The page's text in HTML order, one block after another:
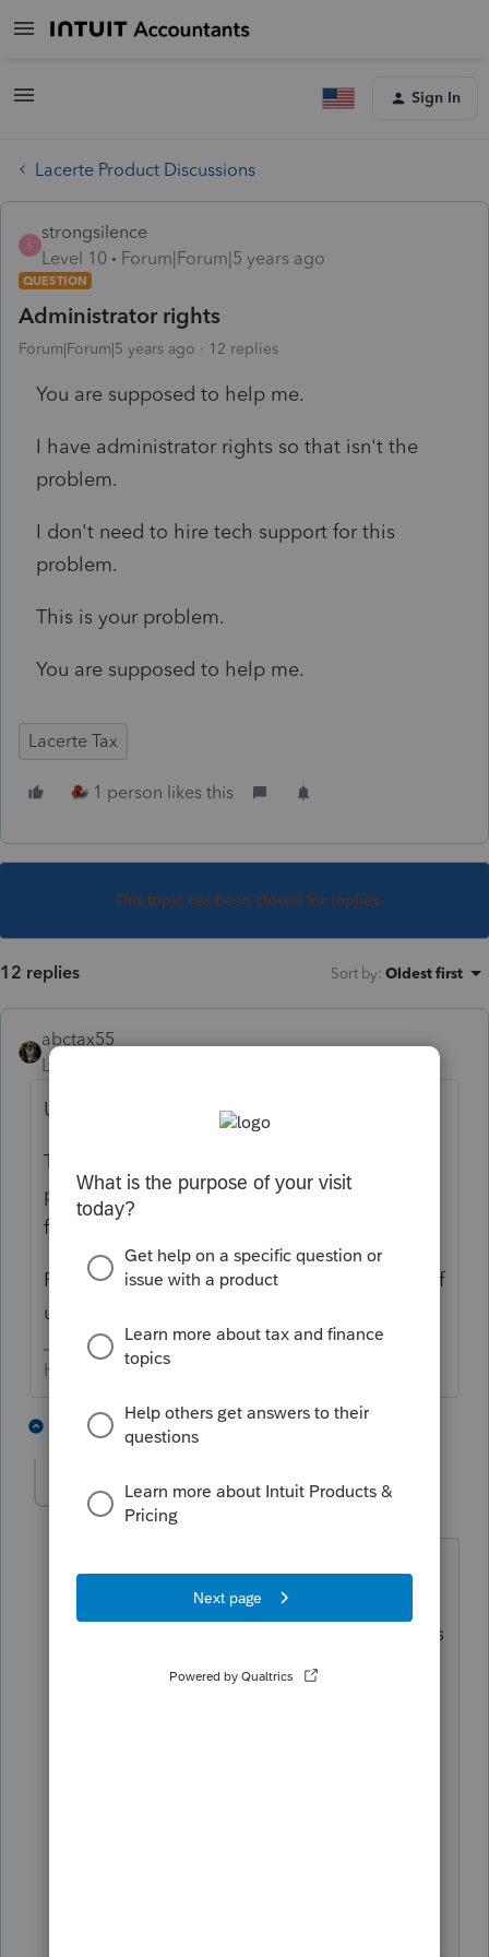
Sign In
Lacerte Product Discussions
S
strongsilence
Level 10
Forum|Forum|5 years ago
QUESTION
Administrator rights
Forum|Forum|5 years ago 12 replies
You are supposed to help me.
I have administrator rights so that isn't the
problem.
I don't need to hire tech support for this
problem.
This is your problem.
You are supposed to help me.
Lacerte Tax
1 person likes this
This topic has been closed for replies.
12 replies Sort by: Oldest first
abctax55
Level 15
Um... no, we aren't "supposed to help you".
This is NOT Intuit/Lacerte support. This is a
peer 2 peer fellow users of the software
forum.
Perhaps explain the actual problem & one of
us
HumanKind... Be Both
10 replies 3 people like this
itonewbie
Level 15
Forum|Forum|5 years ago
@abctax55Lol, I don't remember if it
was ever there but the title of this
letters
(even though this is not Support as you